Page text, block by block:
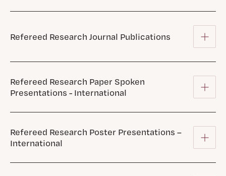
Refereed Research Journal Publications
Refereed Research Paper Spoken
Presentations - International
Refereed Research Poster Presentations –
International